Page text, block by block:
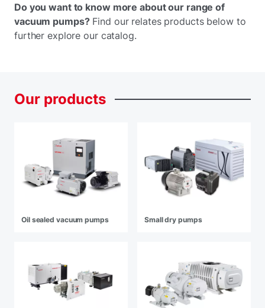
Do you want to know more about our range of
vacuum pumps?Find our relates products below to
further explore our catalog.
Our products
Oil sealed vacuum pumps Small dry pumps